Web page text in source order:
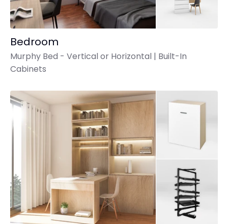
Bedroom
Murphy Bed - Vertical or Horizontal | Built-In
Cabinets